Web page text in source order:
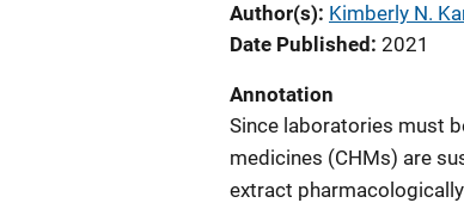
Author(s) Kimberly N.
Date Published 2021
Annotation
Since laboratories must
medicines (CHMs) are
extract